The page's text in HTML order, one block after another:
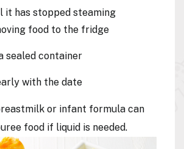
it has stopped steaming
food to the fridge
sealed container
with the date
or infant formula can
food if liquid is needed.